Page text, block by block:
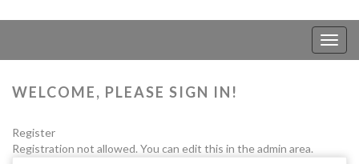
WELCOME, PLEASE SIGN IN!
Register
Registration not allowed. You can edit this in the admin area.